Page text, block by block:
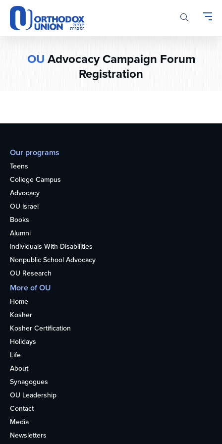
Please
note:
This
website
OU Advocacy Campaign Forum
Registration
Our programs
Teens
College Campus
Advocacy
OU Israel
Books
Alumni
Individuals With Disabilities
Nonpublic School Advocacy
OU Research
More of OU
Home
Kosher
Kosher Certification
Holidays
Life
About
Synagogues
OU Leadership
Contact
Media
Newsletters